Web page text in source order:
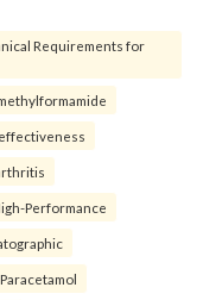
Requirements for
Performance
Paracetamol